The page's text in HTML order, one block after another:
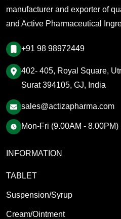
manufacturer and exporter of
and Active Pharmaceutical
+91 98 98972449
402- 405, Royal Square,
Surat 394105, GJ, India
sales@actizapharma.com
Mon-Fri (9.00AM - 8.00PM)
INFORMATION
TABLET
Suspension/Syrup
Cream/Ointment